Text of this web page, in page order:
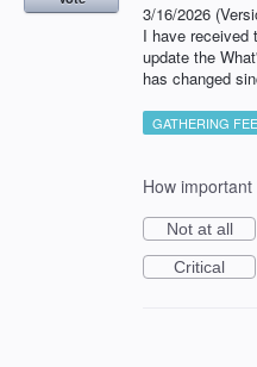
3/16/2026
I have received
update the
has changed
GATHERING
How
Not at all
Critical